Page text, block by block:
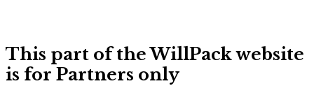
This part of the WillPack website
is for Partners only